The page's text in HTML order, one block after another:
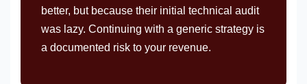
better, but because their initial technical audit
was lazy. Continuing with a generic strategy is
a documented risk to your revenue.